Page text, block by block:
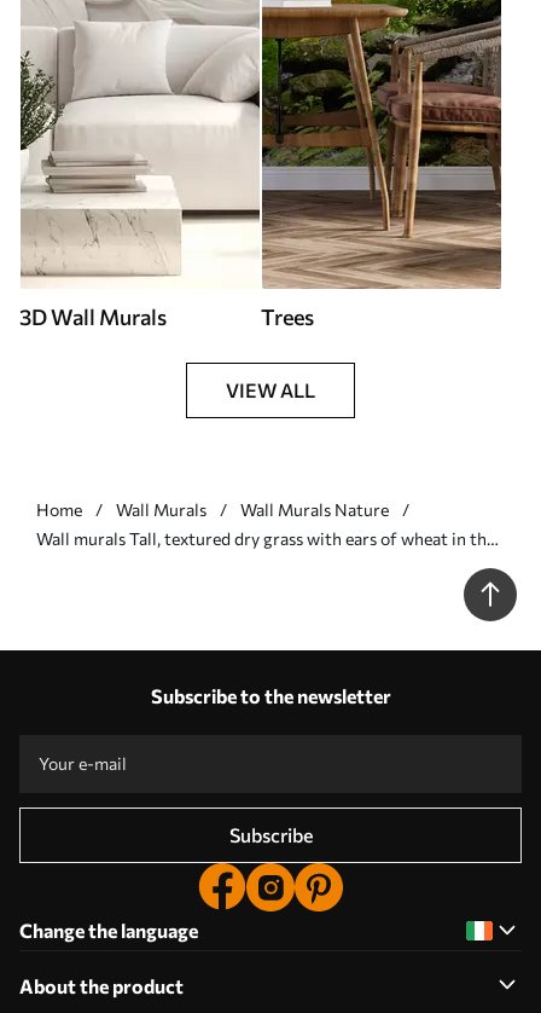
3D Wall Murals Trees
VIEW ALL
Home Wall Murals
Wall Murals Nature
Wall murals Tall, textured dry grass with ears of wheat in the
Subscribe to the newsletter
Subscribe
Change the language
About the product